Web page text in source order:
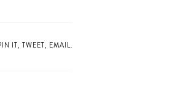
IT, TWEET, EMAIL.